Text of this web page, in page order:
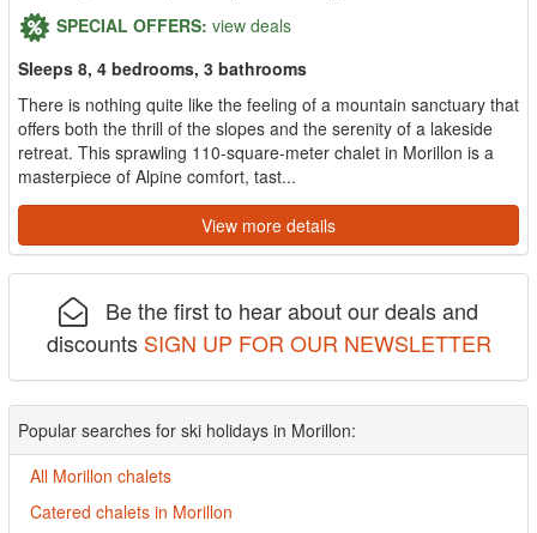
SPECIAL OFFERS: view deals
Sleeps 8, 4 bedrooms, 3 bathrooms
There is nothing quite like the feeling of a mountain sanctuary that
offers both the thrill of the slopes and the serenity of a lakeside
retreat. This sprawling 110-square-meter chalet in Morillon is a
masterpiece of Alpine comfort, tast...
View more details
Be the first to hear about our deals and
discounts SIGN UP FOR OUR NEWSLETTER
Popular searches for ski holidays in Morillon:
All Morillon chalets
Catered chalets in Morillon